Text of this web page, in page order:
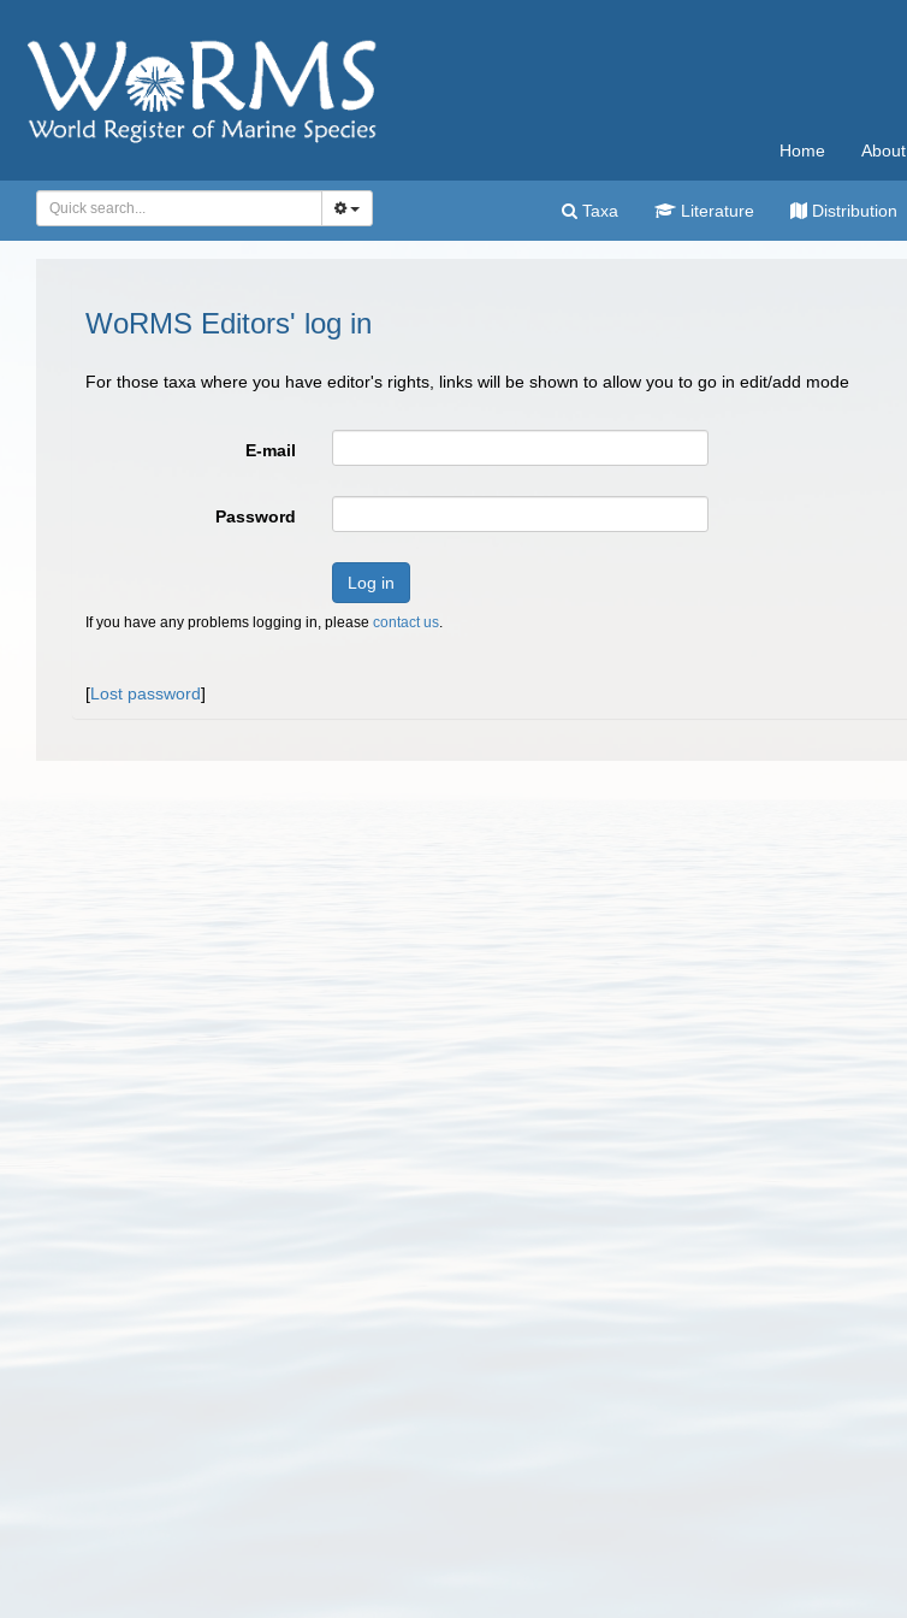
Home About
Taxa Literature Distribution
WoRMS Editors' log in
For those taxa where you have editor's rights, links will be shown to allow you to go in edit/add mode
E-mail
Password
Log in
If you have any problems logging in, please contact us.
[Lost password]